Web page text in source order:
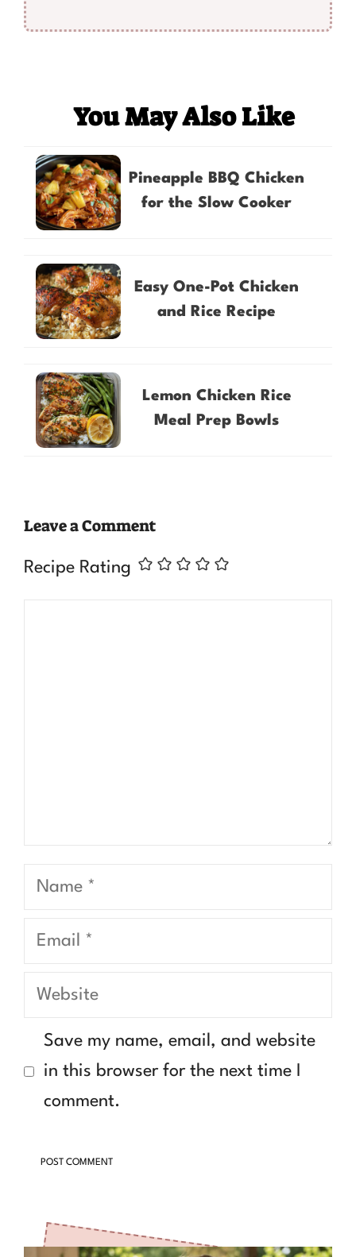
You May Also Like
Pineapple BBQ Chicken
for the Slow Cooker
Easy One-Pot Chicken
and Rice Recipe
Lemon Chicken Rice
Meal Prep Bowls
Leave a Comment
Recipe Rating
Name
Email
Website
Save my name, email, and website
in this browser for the next time I
comment.